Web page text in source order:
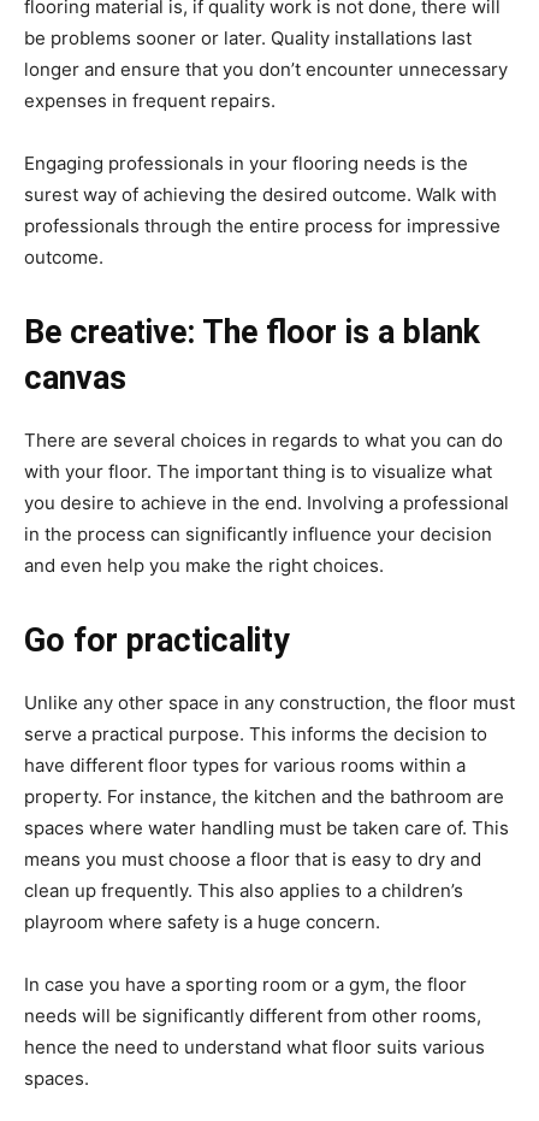
flooring material is, if quality work is not done, there will
be problems sooner or later. Quality installations last
longer and ensure that you don’t encounter unnecessary
expenses in frequent repairs.
Engaging professionals in your flooring needs is the
surest way of achieving the desired outcome. Walk with
professionals through the entire process for impressive
outcome.
Be creative: The floor is a blank
canvas
There are several choices in regards to what you can do
with your floor. The important thing is to visualize what
you desire to achieve in the end. Involving a professional
in the process can significantly influence your decision
and even help you make the right choices.
Go for practicality
Unlike any other space in any construction, the floor must
serve a practical purpose. This informs the decision to
have different floor types for various rooms within a
property. For instance, the kitchen and the bathroom are
spaces where water handling must be taken care of. This
means you must choose a floor that is easy to dry and
clean up frequently. This also applies to a children’s
playroom where safety is a huge concern.
In case you have a sporting room or a gym, the floor
needs will be significantly different from other rooms,
hence the need to understand what floor suits various
spaces.